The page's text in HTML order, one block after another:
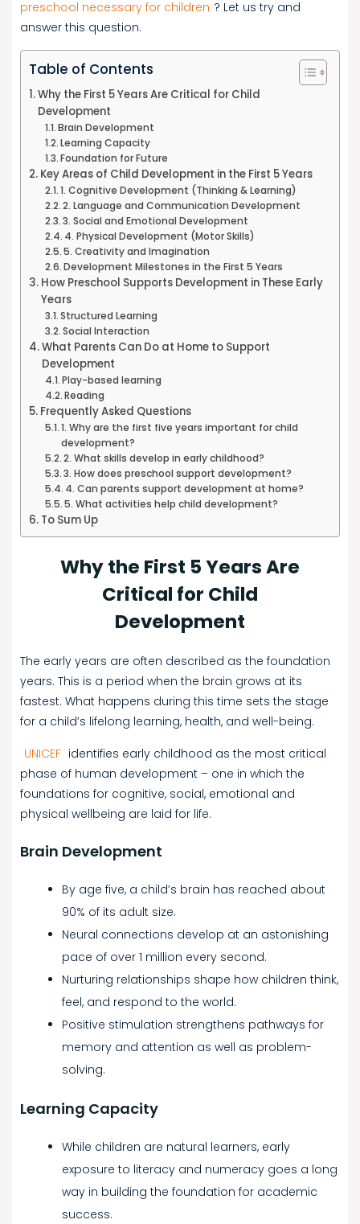
preschool necessary for children ? Let us try and
answer this question.
Table of Contents
Why the First 5 Years Are Critical for Child
Development
Brain Development
Learning Capacity
Foundation for Future
Key Areas of Child Development in the First 5 Years
1. Cognitive Development (Thinking & Learning)
2. Language and Communication Development
3. Social and Emotional Development
4. Physical Development (Motor Skills)
5. Creativity and Imagination
Development Milestones in the First 5 Years
How Preschool Supports Development in These Early
Years
Structured Learning
Social Interaction
What Parents Can Do at Home to Support
Development
Play-based learning
Reading
Frequently Asked Questions
1. Why are the first five years important for child
development?
2. What skills develop in early childhood?
3. How does preschool support development?
4. Can parents support development at home?
5. What activities help child development?
To Sum Up
Why the First 5 Years Are
Critical for Child
Development
The early years are often described as the foundation
years. This is a period when the brain grows at its
fastest. What happens during this time sets the stage
for a child’s lifelong learning, health, and well-being.
UNICEF identifies early childhood as the most critical
phase of human development – one in which the
foundations for cognitive, social, emotional and
physical wellbeing are laid for life.
Brain Development
By age five, a child’s brain has reached about
90% of its adult size.
Neural connections develop at an astonishing
pace of over 1 million every second.
Nurturing relationships shape how children think,
feel, and respond to the world.
Positive stimulation strengthens pathways for
memory and attention as well as problem-
solving.
Learning Capacity
While children are natural learners, early
exposure to literacy and numeracy goes a long
way in building the foundation for academic
success.